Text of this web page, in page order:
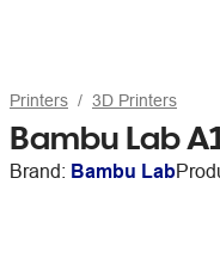
Printers 3D Printers
Bambu Lab
Brand: Bambu Lab